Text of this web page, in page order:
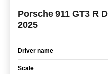
Porsche 911 GT3 R
2025
Driver name
Scale